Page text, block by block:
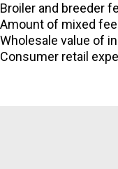
Broiler and breeder
Amount of mixed
Wholesale value of
Consumer retail